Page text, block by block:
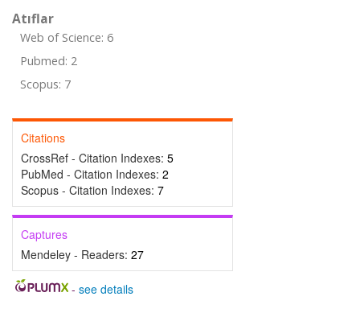
Atıflar
Web of Science: 6
Pubmed: 2
Scopus: 7
Citations
CrossRef - Citation Indexes: 5
PubMed - Citation Indexes: 2
Scopus - Citation Indexes: 7
Captures
Mendeley - Readers: 27
- see details